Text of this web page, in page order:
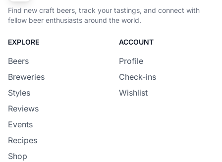
Find new craft beers, track your tastings, and connect with
fellow beer enthusiasts around the world.
EXPLORE
Beers
Breweries
Styles
Reviews
Events
Recipes
Shop
ACCOUNT
Profile
Check-ins
Wishlist